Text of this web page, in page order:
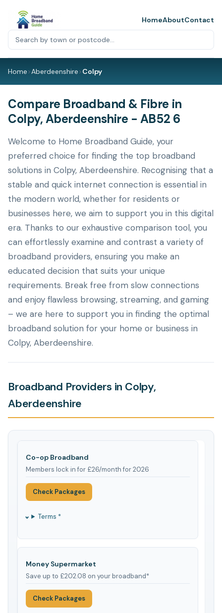
HomeAboutContact
Home>Aberdeenshire>Colpy
Compare Broadband & Fibre in
Colpy, Aberdeenshire - AB52 6
Welcome to Home Broadband Guide, your
preferred choice for finding the top broadband
solutions in Colpy, Aberdeenshire. Recognising that a
stable and quick internet connection is essential in
the modern world, whether for residents or
businesses here, we aim to support you in this digital
era. Thanks to our exhaustive comparison tool, you
can effortlessly examine and contrast a variety of
broadband providers, ensuring you make an
educated decision that suits your unique
requirements. Break free from slow connections
and enjoy flawless browsing, streaming, and gaming
– we are here to support you in finding the optimal
broadband solution for your home or business in
Colpy, Aberdeenshire.
Broadband Providers in Colpy,
Aberdeenshire
Co-op Broadband
Members lock in for £26/month for 2026
Check Packages
Terms *
Money Supermarket
Save up to £202.08 on your broadband*
Check Packages